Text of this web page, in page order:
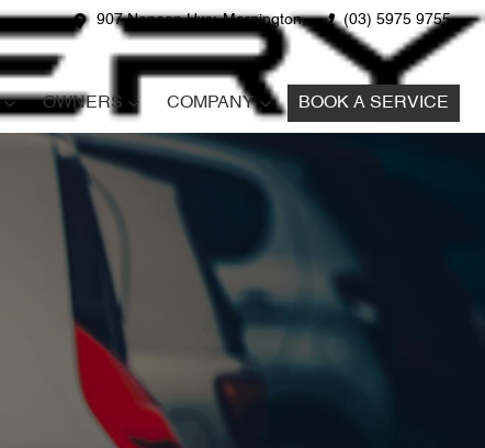
907 Nepean Hwy, Mornington (03) 5975 9755
OWNERS COMPANY BOOK A SERVICE